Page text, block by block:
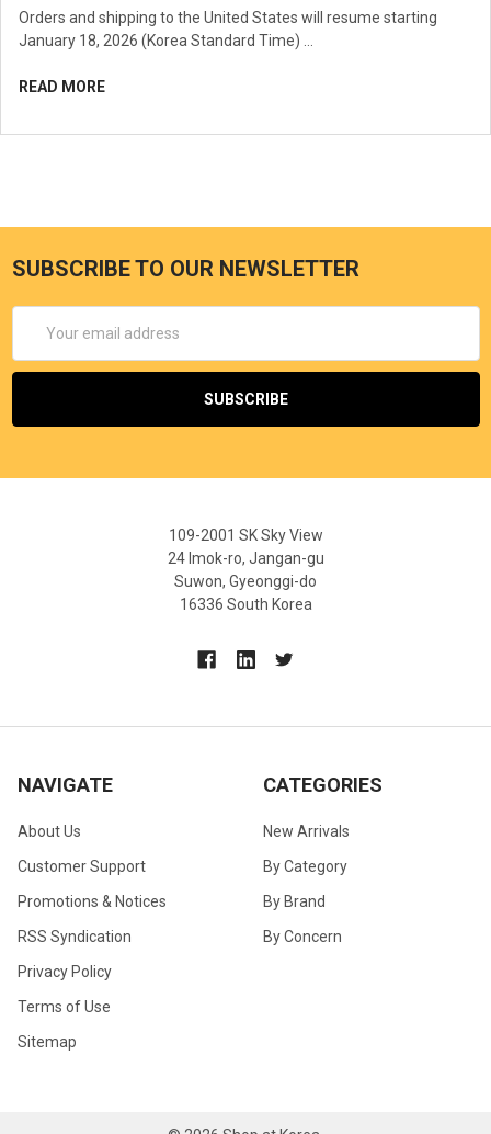
Orders and shipping to the United States will resume starting
January 18, 2026 (Korea Standard Time) …
READ MORE
SUBSCRIBE TO OUR NEWSLETTER
Address
109-2001 SK Sky View
24 Imok-ro, Jangan-gu
Suwon, Gyeonggi-do
16336 South Korea
NAVIGATE
About Us
Customer Support
Promotions & Notices
RSS Syndication
Privacy Policy
Terms of Use
Sitemap
CATEGORIES
New Arrivals
By Category
By Brand
By Concern